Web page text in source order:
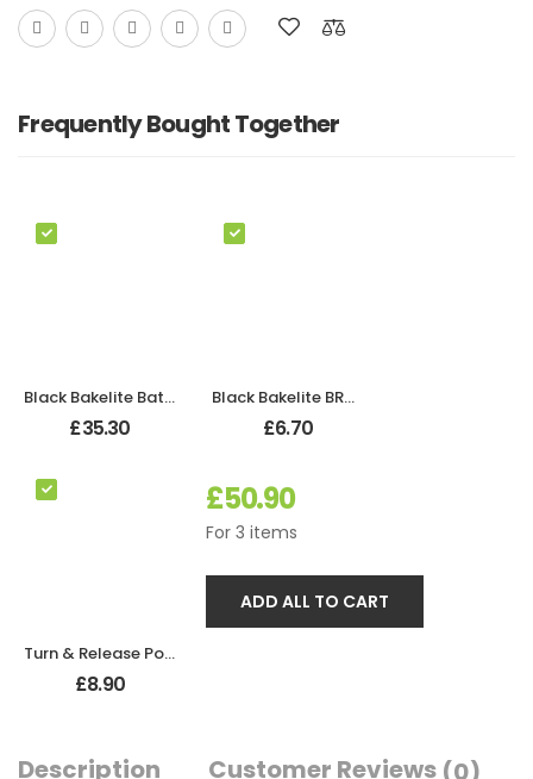
Frequently Bought Together
Black Bakelite Bathroom Odeon Lever Handles
£35.30
Black Bakelite BROLITE Robe Hook
£6.70
Turn & Release Polished Chrome
£8.90
£50.90
For 3 items
ADD ALL TO CART
Description Customer Reviews